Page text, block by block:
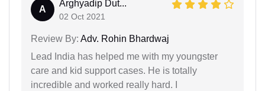
A
Arghyadip Dut...
02 Oct 2021
Review By: Adv. Rohin Bhardwaj
Lead India has helped me with my youngster
care and kid support cases. He is totally
incredible and worked really hard. I